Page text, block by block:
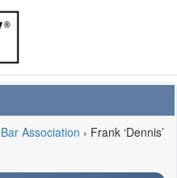
Association › Frank ‘Dennis’